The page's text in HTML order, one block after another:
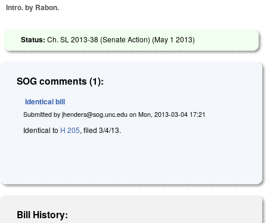
Intro. by Rabon.
Status: Ch. SL 2013-38 (Senate Action) (May 1 2013)
SOG comments (1):
Identical bill
Submitted by jhenders@sog.unc.edu on Mon, 2013-03-04 17:21
Identical to H 205, filed 3/4/13.
Bill History: